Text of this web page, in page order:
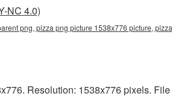
NC 4.0)
png, pizza png picture 1538x776 picture,
Resolution: 1538x776 pixels.